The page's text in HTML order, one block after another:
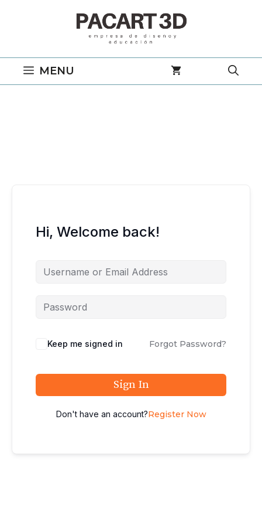
MENU
Hi, Welcome back!
Keep me signed in Forgot Password?
Sign In
Don't have an account?Register Now